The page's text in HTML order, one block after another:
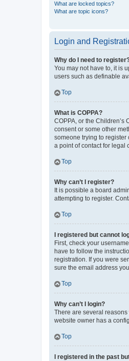
What are locked topics?
What are topic icons?
Login and
Why do I need to
You may not have to, it is
users such as definable
Top
What is COPPA?
COPPA, or the
consent or some other
someone trying to
a point of contact for legal
Top
Why can’t I register?
It is possible a board
attempting to register.
Top
I registered but cannot
First, check your
have to follow the
registration. If you were
sure the email address
Top
Why can’t I login?
There are several
website owner has a
Top
I registered in the past